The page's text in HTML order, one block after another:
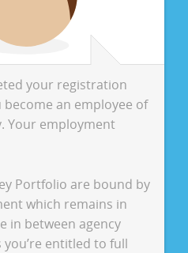
your registration
an employee of
Your employment
Portfolio are bound by
which remains in
in between agency
entitled to full